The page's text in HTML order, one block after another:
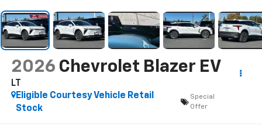
2026 Chevrolet Blazer EV
LT
Eligible Courtesy Vehicle Retail
Stock
Special
Offer